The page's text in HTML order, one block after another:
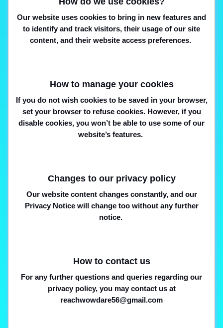
Our website uses cookies to bring in new features and
to identify and track visitors, their usage of our site
content, and their website access preferences.
How to manage your cookies
If you do not wish cookies to be saved in your browser,
set your browser to refuse cookies. However, if you
disable cookies, you won’t be able to use some of our
website’s features.
Changes to our privacy policy
Our website content changes constantly, and our
Privacy Notice will change too without any further
notice.
How to contact us
For any further questions and queries regarding our
privacy policy, you may contact us at
reachwowdare56@gmail.com